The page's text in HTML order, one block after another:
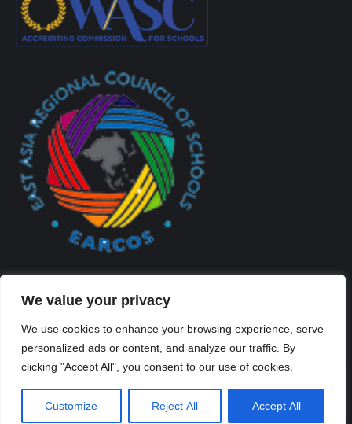
We value your privacy
We use cookies to enhance your browsing experience, serve
personalized ads or content, and analyze our traffic. By
clicking "Accept All", you consent to our use of cookies.
Customize Reject All Accept All
Created By Kriss Parker - Copyright ©2026 Xi'an Liangjiatan
Bottom Bar